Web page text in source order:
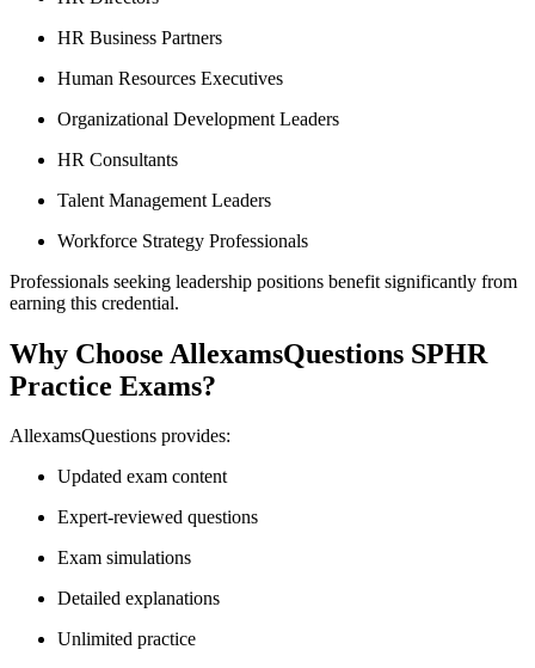
HR Business Partners
Human Resources Executives
Organizational Development Leaders
HR Consultants
Talent Management Leaders
Workforce Strategy Professionals
Professionals seeking leadership positions benefit significantly from
earning this credential.
Why Choose AllexamsQuestions SPHR
Practice Exams?
AllexamsQuestions provides:
Updated exam content
Expert-reviewed questions
Exam simulations
Detailed explanations
Unlimited practice